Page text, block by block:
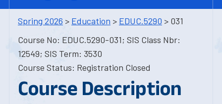
Spring 2026 > Education > EDUC.5290 > 031
Course No: EDUC.5290-031; SIS Class Nbr:
12549; SIS Term: 3530
Course Status: Registration Closed
Course Description